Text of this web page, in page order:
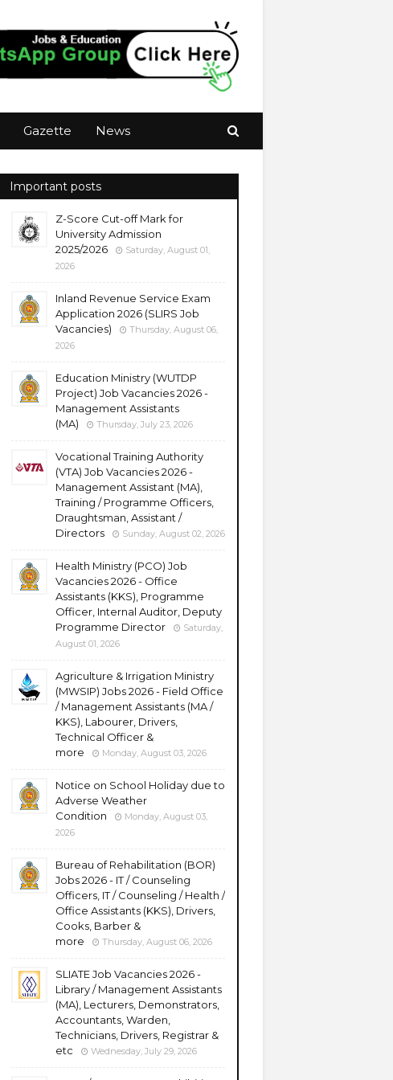
Gazette News
Important posts
Z-Score Cut-off Mark for
University Admission
2025/2026
Saturday, August 01,
2026
Inland Revenue Service Exam
Application 2026 (SLIRS Job
Vacancies)
Thursday, August 06,
2026
Education Ministry (WUTDP
Project) Job Vacancies 2026 -
Management Assistants
(MA)
Thursday, July 23, 2026
Vocational Training Authority
(VTA) Job Vacancies 2026 -
Management Assistant (MA),
Training / Programme Officers,
Draughtsman, Assistant /
Directors
Sunday, August 02, 2026
Health Ministry (PCO) Job
Vacancies 2026 - Office
Assistants (KKS), Programme
Officer, Internal Auditor, Deputy
Programme Director
Saturday,
August 01, 2026
Agriculture & Irrigation Ministry
(MWSIP) Jobs 2026 - Field Office
/ Management Assistants (MA /
KKS), Labourer, Drivers,
Technical Officer &
more
Monday, August 03, 2026
Notice on School Holiday due to
Adverse Weather
Condition
Monday, August 03,
2026
Bureau of Rehabilitation (BOR)
Jobs 2026 - IT / Counseling
Officers, IT / Counseling / Health /
Office Assistants (KKS), Drivers,
Cooks, Barber &
more
Thursday, August 06, 2026
SLIATE Job Vacancies 2026 -
Library / Management Assistants
(MA), Lecturers, Demonstrators,
Accountants, Warden,
Technicians, Drivers, Registrar &
etc
Wednesday, July 29, 2026